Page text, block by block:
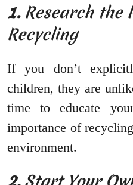
1. Research the
Recycling
If you don’t
children, they are
time to educate
importance of
environment.